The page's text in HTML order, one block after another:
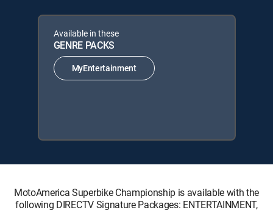
Available in these
GENRE PACKS
MyEntertainment
MotoAmerica Superbike Championship is available with the
following DIRECTV Signature Packages: ENTERTAINMENT,